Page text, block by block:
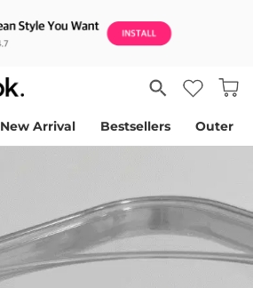
New Arrival Bestsellers Outer